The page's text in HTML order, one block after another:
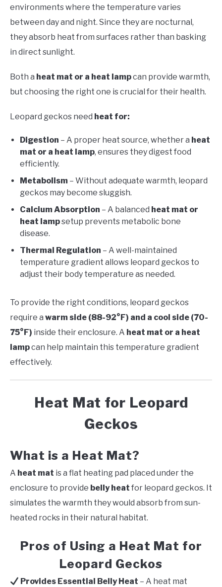
environments where the temperature varies
between day and night. Since they are nocturnal,
they absorb heat from surfaces rather than basking
in direct sunlight.
Both a heat mat or a heat lampcan provide warmth,
but choosing the right one is crucial for their health.
Leopard geckos need heat for:
Digestion – A proper heat source, whether a heat
mat or a heat lamp, ensures they digest food
efficiently.
Metabolism – Without adequate warmth, leopard
geckos may become sluggish.
Calcium Absorption – A balanced heat mat or
heat lampsetup prevents metabolic bone
disease.
Thermal Regulation – A well-maintained
temperature gradient allows leopard geckos to
adjust their body temperature as needed.
To provide the right conditions, leopard geckos
require a warm side (88-92°F) and a cool side (70-
75°F) inside their enclosure. A heat mat or a heat
lampcan help maintain this temperature gradient
effectively.
Heat Mat for Leopard
Geckos
What is a Heat Mat?
A heat mat is a flat heating pad placed under the
enclosure to provide belly heat for leopard geckos. It
simulates the warmth they would absorb from sun-
heated rocks in their natural habitat.
Pros of Using a Heat Mat for
Leopard Geckos
Provides Essential Belly Heat – A heat mat